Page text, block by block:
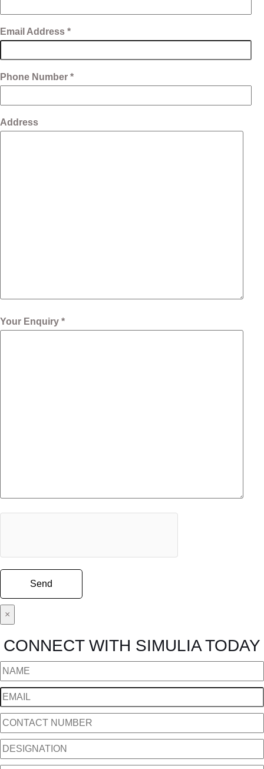
Email Address *
Phone Number *
Address
Your Enquiry *
×
CONNECT WITH SIMULIA TODAY